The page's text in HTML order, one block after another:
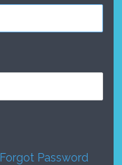
Forgot Password